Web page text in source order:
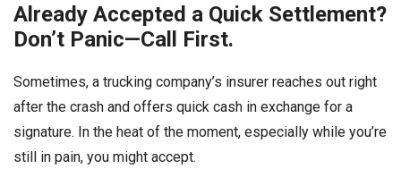
Already Accepted a Quick Settlement?
Don’t Panic—Call First.
Sometimes, a trucking company’s insurer reaches out right
after the crash and offers quick cash in exchange for a
signature. In the heat of the moment, especially while you’re
still in pain, you might accept.